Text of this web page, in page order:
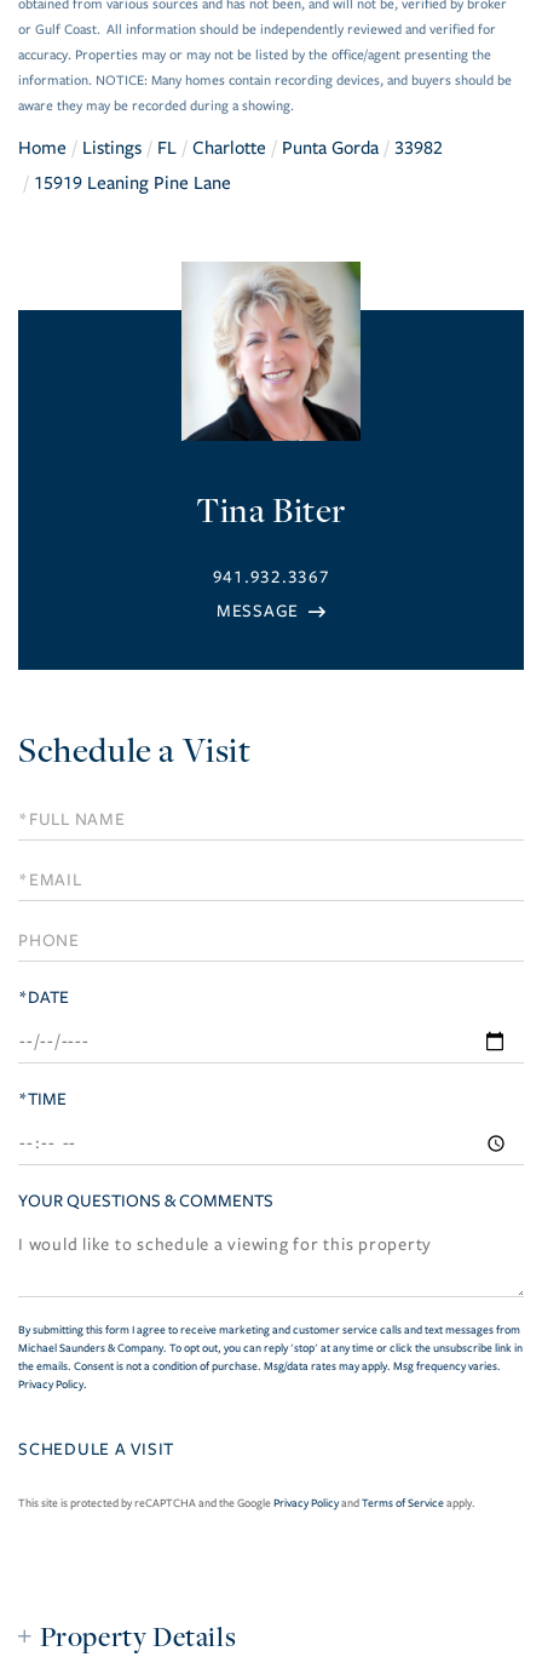
obtained from various sources and has not been, and will not be, verified by broker
or Gulf Coast. All information should be independently reviewed and verified for
accuracy. Properties may or may not be listed by the office/agent presenting the
information. NOTICE: Many homes contain recording devices, and buyers should be
aware they may be recorded during a showing.
Home Listings FL Charlotte Punta Gorda
33982
15919 Leaning Pine Lane
Tina Biter
941.932.3367
Schedule a Visit
Schedule
a
Visit
*DATE
*TIME
YOUR QUESTIONS & COMMENTS
By submitting this form I agree to receive marketing and customer service calls and text messages from
Michael Saunders & Company. To opt out, you can reply 'stop' at any time or click the unsubscribe link in
the emails. Consent is not a condition of purchase. Msg/data rates may apply. Msg frequency varies.
Privacy Policy.
This site is protected by reCAPTCHA and the GooglePrivacy PolicyandTerms of Serviceapply.
Property Details